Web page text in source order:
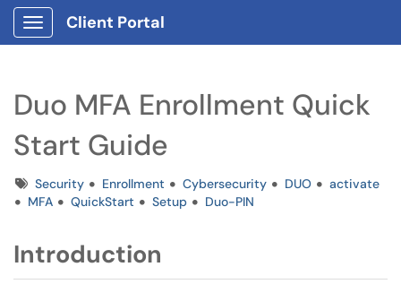
Show Applications Menu
Client Portal
Duo MFA Enrollment Quick
Start Guide
TagsSecurity Enrollment Cybersecurity DUO
activate
MFA
QuickStart Setup Duo-PIN
Introduction